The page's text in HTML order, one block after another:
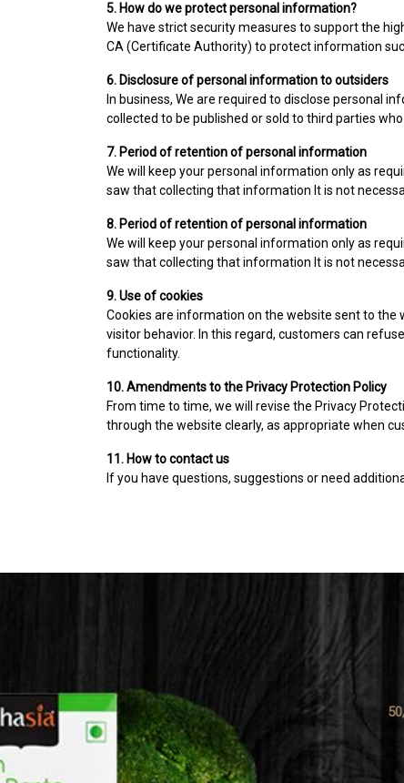
5. How do we protect personal information?
We have strict security measures to support the
CA (Certificate Authority) to protect information
6. Disclosure of personal information to outsiders
In business, We are required to disclose personal
collected to be published or sold to third parties
7. Period of retention of personal information
We will keep your personal information only as
saw that collecting that information It is not
8. Period of retention of personal information
We will keep your personal information only as
saw that collecting that information It is not
9. Use of cookies
Cookies are information on the website sent to
visitor behavior. In this regard, customers can
functionality.
10. Amendments to the Privacy Protection Policy
From time to time, we will revise the Privacy
through the website clearly, as appropriate when
11. How to contact us
If you have questions, suggestions or need